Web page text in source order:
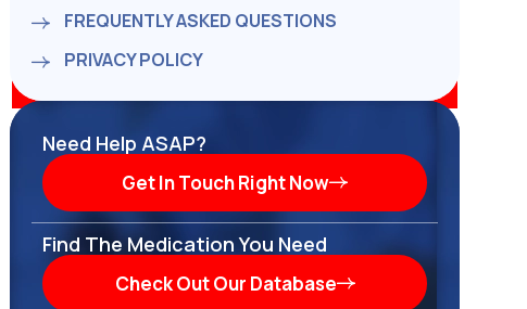
FREQUENTLY ASKED QUESTIONS
PRIVACY POLICY
Need Help ASAP?
Get In Touch Right Now
Find The Medication You Need
Check Out Our Database